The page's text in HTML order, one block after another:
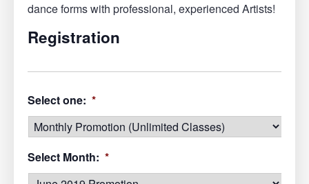
dance forms with professional, experienced Artists!
Registration
Select one: *
Select Month: *